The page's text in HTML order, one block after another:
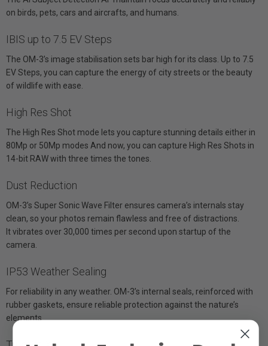
on birds, pets, cars and aircrafts, and humans.
IBIS up to 7.5 EV Steps
The OM-3’s image stabilisation sets bar high for its class. Up to 7.5
EV Steps, you can capture the energy of city streets or the beauty
of wildlife with ease.
High Res Shot
The High Res Shot mode lets you capture stunning details either in
80Mp or 50Mp modes And now, you can capture High Res Shots in
14-bit RAW with three times the tones.
Dust Reduction
OM-3’s Super Sonic Wave Filter ensures camera’s internals stay
clean, so your photos remain flawless and free of distractions.
It vibrates over 30,000 times per second upon startup of the
camera.
IP53 Weather Sealing
For reliability in any weather. OM-3’s internal seals, reinforced with
rubber gaskets, ensure reliable protection against the nature’s
elements.